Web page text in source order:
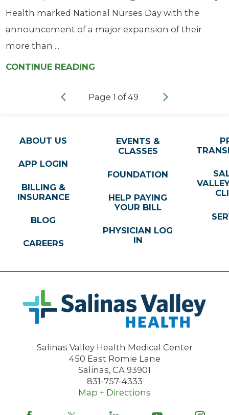
Health marked National Nurses Day with the
announcement of a major expansion of their
more than ...
CONTINUE READING
Page 1 of49
Salinas Valley Health Medical Center
450 East Romie Lane
Salinas, CA 93901
831-757-4333
Map + Directions
ABOUT US
APP LOGIN
BILLING &
INSURANCE
BLOG
CAREERS
EVENTS &
CLASSES
FOUNDATION
HELP PAYING
YOUR BILL
PHYSICIAN LOG
IN